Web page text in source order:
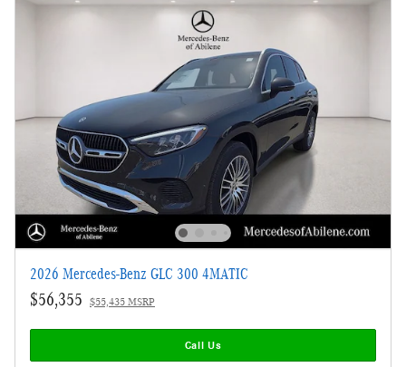
2026 Mercedes-Benz GLC 300 4MATIC
$56,355 $55,435 MSRP
Call Us